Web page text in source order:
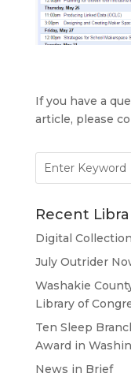
If you have a
article, please
for:
Recent
Digital
July Outrider
Washakie
Library of
Ten Sleep
Award in
News in Brief